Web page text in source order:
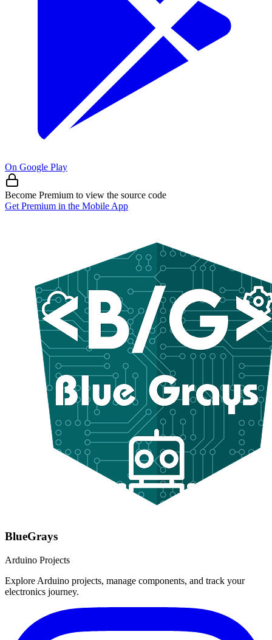
On Google Play
Become Premium to view the source code
Get Premium in the Mobile App
BlueGrays
Arduino Projects
Explore Arduino projects, manage components, and track your
electronics journey.